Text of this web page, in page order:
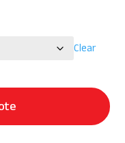
Clear